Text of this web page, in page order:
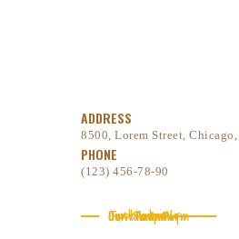
Our company
Our Team
Testimonials
Contact Form
ADDRESS
8500, Lorem Street,
PHONE
(123) 456-78-90